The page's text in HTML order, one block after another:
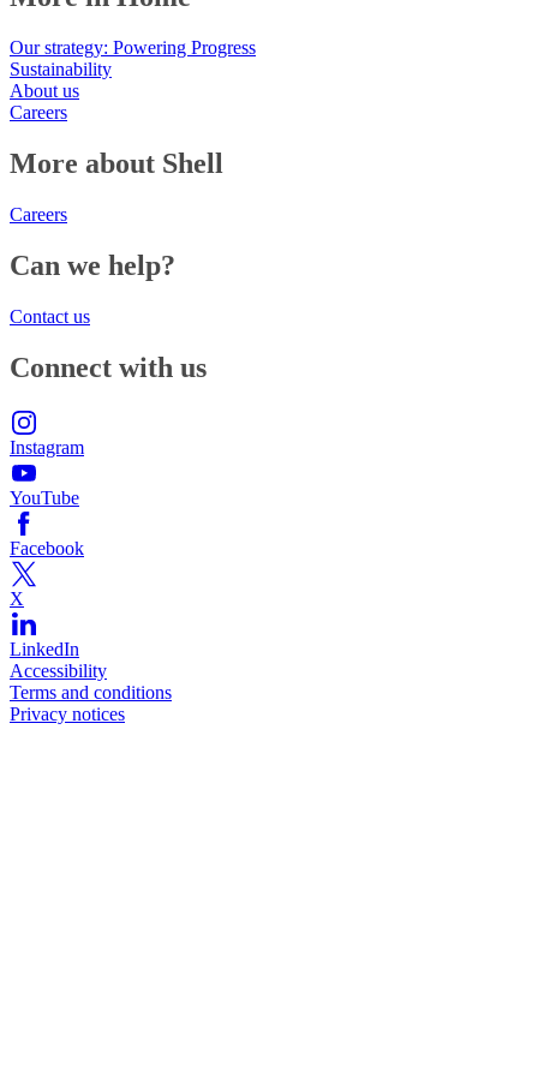
Our strategy: Powering Progress
Sustainability
About us
Careers
More about Shell
Careers
Can we help?
Contact us
Connect with us
Instagram
YouTube
Facebook
X
LinkedIn
Accessibility
Terms and conditions
Privacy notices